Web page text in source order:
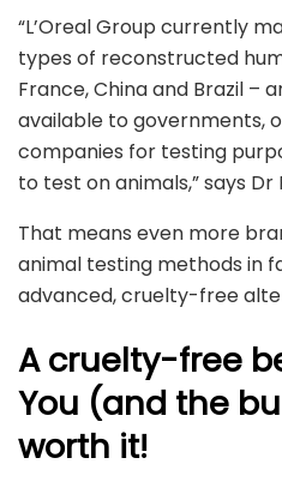
“L’Oreal Group currently
types of reconstructed
France, China and Brazil –
available to governments,
companies for testing
to test on animals,” says Dr
That means even more
animal testing methods in
advanced, cruelty-free
A cruelty-free
You (and the
worth it!